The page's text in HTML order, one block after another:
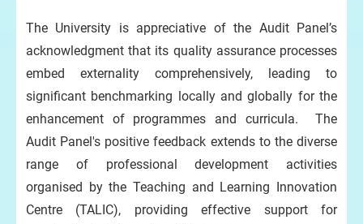
The University is appreciative of the Audit Panel’s
acknowledgment that its quality assurance processes
embed externality comprehensively, leading to
significant benchmarking locally and globally for the
enhancement of programmes and curricula. The
Audit Panel's positive feedback extends to the diverse
range of professional development activities
organised by the Teaching and Learning Innovation
Centre (TALIC), providing effective support for